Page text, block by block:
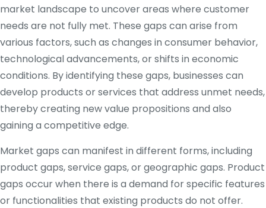
market landscape to uncover areas where customer
needs are not fully met. These gaps can arise from
various factors, such as changes in consumer behavior,
technological advancements, or shifts in economic
conditions. By identifying these gaps, businesses can
develop products or services that address unmet needs,
thereby creating new value propositions and also
gaining a competitive edge.
Market gaps can manifest in different forms, including
product gaps, service gaps, or geographic gaps. Product
gaps occur when there is a demand for specific features
or functionalities that existing products do not offer.